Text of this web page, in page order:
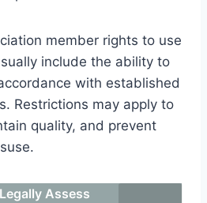
member rights to use
include the ability to
with established
Restrictions may apply to
quality, and prevent
Assess